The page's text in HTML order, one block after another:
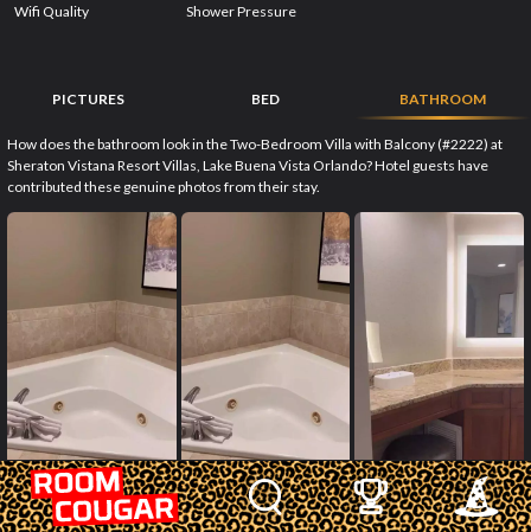
Wifi Quality Shower Pressure
PICTURES BED BATHROOM
How does the bathroom look in the Two-Bedroom Villa with Balcony (#2222) at
Sheraton Vistana Resort Villas, Lake Buena Vista Orlando? Hotel guests have
contributed these genuine photos from their stay.